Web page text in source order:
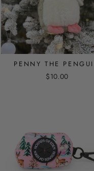
PENNY THE
$10.00